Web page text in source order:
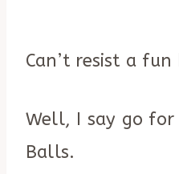
Can’t resist a
Well, I say go for
Balls.